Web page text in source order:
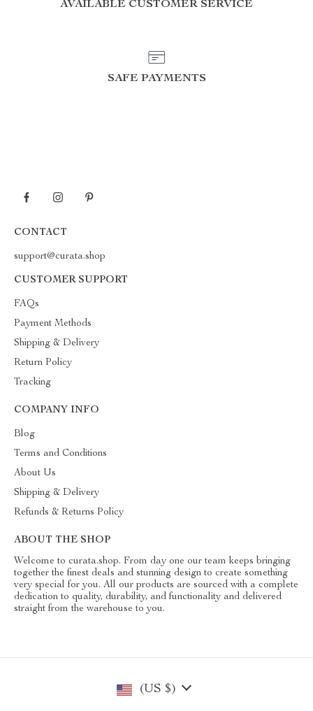
AVAILABLE CUSTOMER SERVICE
SAFE PAYMENTS
CONTACT
support@curata.shop
CUSTOMER SUPPORT
FAQs
Payment Methods
Shipping & Delivery
Return Policy
Tracking
COMPANY INFO
Blog
Terms and Conditions
About Us
Shipping & Delivery
Refunds & Returns Policy
ABOUT THE SHOP
Welcome to curata.shop. From day one our team keeps bringing
together the finest deals and stunning design to create something
very special for you. All our products are sourced with a complete
dedication to quality, durability, and functionality and delivered
straight from the warehouse to you.
(US $)